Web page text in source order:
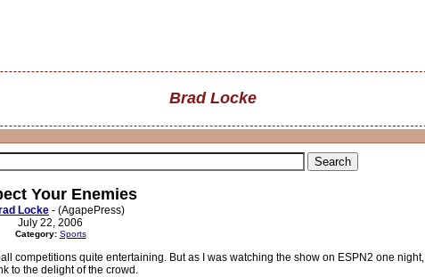
Brad Locke
Your Enemies
Locke - (AgapePress)
July 22, 2006
Category: Sports
competitions quite entertaining. But as I was watching the show on ESPN2 one
to the delight of the crowd.